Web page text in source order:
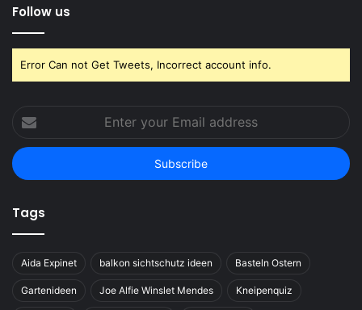
Follow us
Error Can not Get Tweets, Incorrect account info.
your
Email
address
Tags
Aida Expinet balkon sichtschutz ideen Basteln Ostern
Gartenideen Joe Alfie Winslet Mendes Kneipenquiz